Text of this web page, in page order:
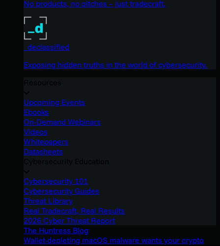
No products, no pitches – just tradecraft.
_declassified
Exposing hidden truths in the world of cybersecurity.
Upcoming Events
Ebooks
On-Demand Webinars
Videos
Whitepapers
Datasheets
Cybersecurity 101
Cybersecurity Guides
Threat Library
Real Tradecraft, Real Results
2026 Cyber Threat Report
The Huntress Blog
Wallet-depleting macOS malware wants your crypto